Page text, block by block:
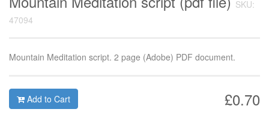
SKU:
47094
Mountain Meditation script. 2 page (Adobe) PDF document.
£0.70
Add to Cart